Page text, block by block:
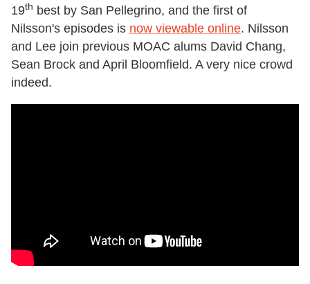
19th best by San Pellegrino, and the first of
Nilsson's episodes is now viewable online. Nilsson
and Lee join previous MOAC alums David Chang,
Sean Brock and April Bloomfield. A very nice crowd
indeed.